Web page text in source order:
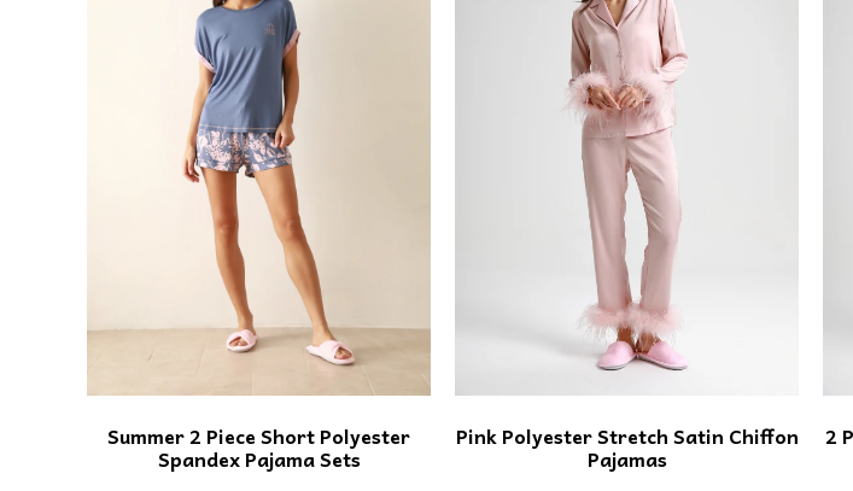
Summer 2 Piece Short Polyester
Spandex Pajama Sets
Pink Polyester Stretch Satin Chiffon
Pajamas
2